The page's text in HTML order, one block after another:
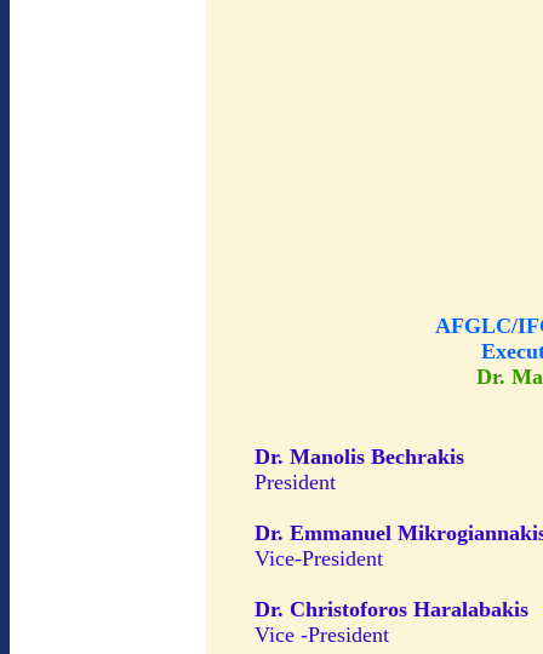
AFGLC/
Dr.
Dr. Manolis Bechrakis
President
Dr. Emmanuel
Vice-President
Dr. Christoforos Haralabakis
Vice -President